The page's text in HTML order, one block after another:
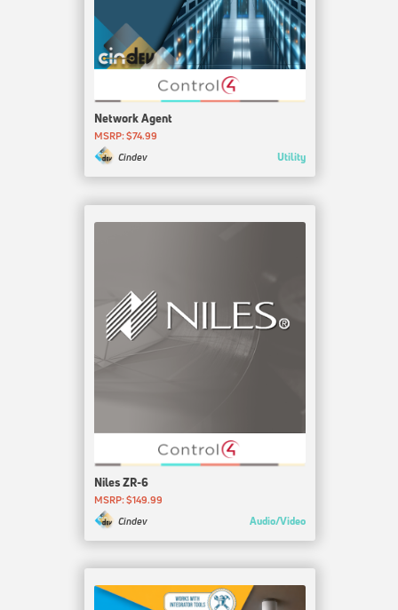
Network Agent
MSRP: $74.99
Cindev
Utility
Niles ZR-6
MSRP: $149.99
Cindev
Audio/Video